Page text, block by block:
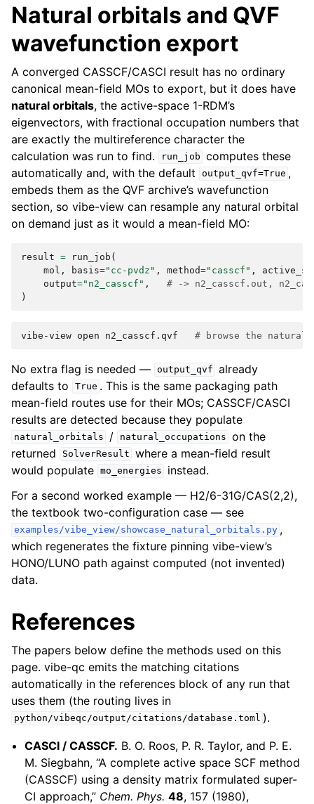
Natural orbitals and QVF
wavefunction export
A converged CASSCF/CASCI result has no ordinary
canonical mean-field MOs to export, but it does have
natural orbitals, the active-space 1-RDM’s
eigenvectors, with fractional occupation numbers that
are exactly the multireference character the
calculation was run to find.
run_job computes these
automatically and, with the default
output_qvf=True ,
embeds them as the QVF archive’s wavefunction
section, so vibe-view can resample any natural orbital
on demand just as it would a mean-field MO:
result = run_job (
mol , basis="cc-pvdz" , method="casscf" ,
output="n2_casscf" ,
# -> n2_casscf.out,
)
vibe-view open n2_casscf.qvf # browse the natural
No extra flag is needed — output_qvf already
defaults to
True . This is the same packaging path
mean-field routes use for their MOs; CASSCF/CASCI
results are detected because they populate
natural_orbitals / natural_occupations on the
returned
SolverResult where a mean-field result
would populate mo_energies
instead.
For a second worked example — H2/6-31G/CAS(2,2),
the textbook two-configuration case — see
examples/vibe_view/showcase_natural_orbitals.py ,
which regenerates the fixture pinning vibe-view’s
HONO/LUNO path against computed (not invented)
data.
References
The papers below define the methods used on this
page. vibe-qc emits the matching citations
automatically in the references block of any run that
uses them (the routing lives in
python/vibeqc/output/citations/database.toml ).
CASCI / CASSCF. B. O. Roos, P. R. Taylor, and P. E.
M. Siegbahn, “A complete active space SCF method
(CASSCF) using a density matrix formulated super-
CI approach,” Chem. Phys. 48, 157 (1980),